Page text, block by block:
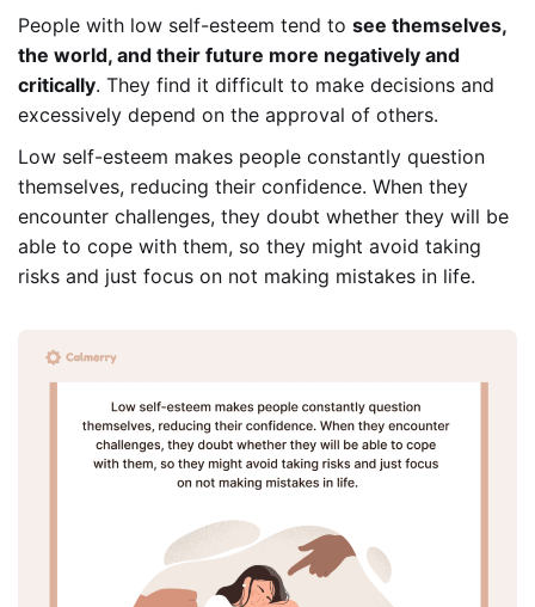
People with low self-esteem tend to see themselves,
the world, and their future more negatively and
critically. They find it difficult to make decisions and
excessively depend on the approval of others.
Low self-esteem makes people constantly question
themselves, reducing their confidence. When they
encounter challenges, they doubt whether they will be
able to cope with them, so they might avoid taking
risks and just focus on not making mistakes in life.